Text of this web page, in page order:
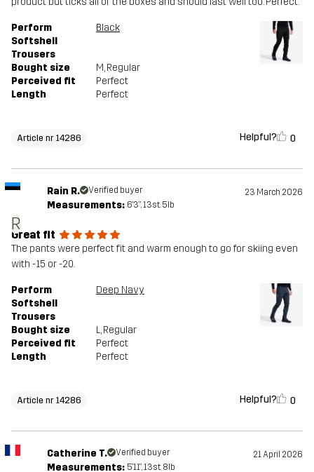
Perform
Softshell
Trousers
Black
Bought size M, Regular
Perceived fit
Perfect
Length
Perfect
Article nr 14286 Helpful? 0
R
Rain R. Verified buyer 23 March 2026
Measurements: 6'3", 13st. 5lb
Great fit
The pants were perfect fit and warm enough to go for skiing even
with -15 or -20.
Perform
Softshell
Trousers
Deep Navy
Bought size L, Regular
Perceived fit
Perfect
Length
Perfect
Article nr 14286 Helpful? 0
Catherine T. Verified buyer 21 April 2026
Measurements: 5'11", 13st. 8lb